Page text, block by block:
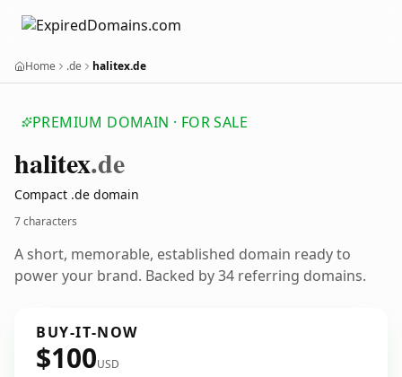
Home .de halitex.de
PREMIUM DOMAIN · FOR SALE
halitex.de
Compact .de domain
7 characters
A short, memorable, established domain ready to
power your brand. Backed by 34 referring domains.
BUY-IT-NOW
$100USD